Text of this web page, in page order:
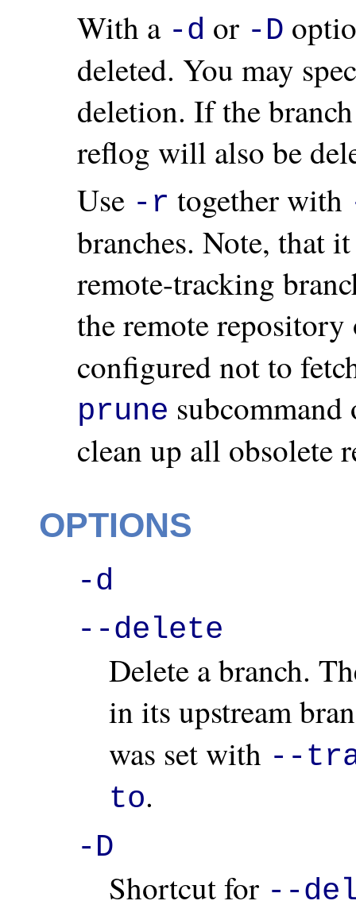
With a -d or -D
deleted. You may
deletion. If the
reflog will also be
Use -r together with
branches. Note, that
remote-tracking
the remote
configured not to
prune
clean up all obsolete
OPTIONS
-d
--delete
Delete a branch.
in its upstream
was set with --
to.
-D
Shortcut for --